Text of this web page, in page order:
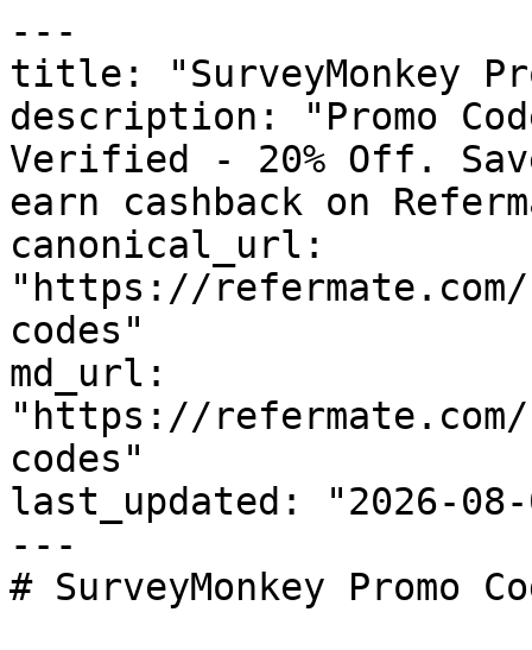
---
title: "SurveyMonkey
description: "Promo
Verified - 20% Off.
earn cashback on
canonical_url:
"https://refermate.com/
codes"
md_url:
"https://refermate.com/
codes"
last_updated: "2026-08-
---
# SurveyMonkey Promo